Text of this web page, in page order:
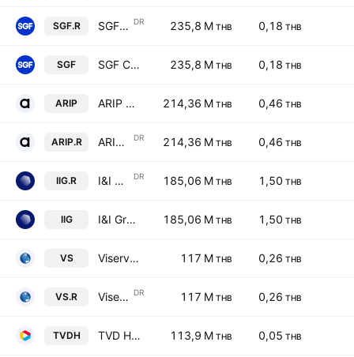
SGF.R SGF Capital Public Company Ltd NVDR DR 235,8 M THB 0,18 THB
SGF SGF Capital Public Company Ltd 235,8 M THB 0,18 THB
ARIP ARIP Public Company Limited 214,36 M THB 0,46 THB
ARIP.R ARIP Public Company Limited NVDR DR 214,36 M THB 0,46 THB
IIG.R I&I Group Public Co Limited NVDR DR 185,06 M THB 1,50 THB
IIG I&I Group Public Co Limited 185,06 M THB 1,50 THB
VS Viserve Enterprise Public Company Limited 117 M THB 0,26 THB
VS.R Viserve Enterprise Public Company Limited NVDR DR 117 M THB 0,26 THB
TVDH TVD Holdings Public Company Limited 113,9 M THB 0,05 THB